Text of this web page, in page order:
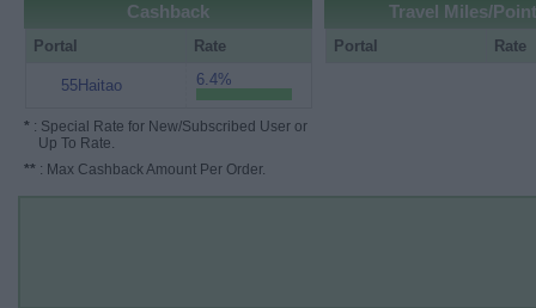
Cashback
Portal Rate
55Haitao 6.4%
* : Special Rate for New/Subscribed User or
Up To Rate.
** : Max Cashback Amount Per Order.
Travel Miles/
Portal Rate